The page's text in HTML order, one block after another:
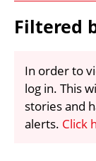
Filtered
In order to
log in. This
stories and
alerts. Click